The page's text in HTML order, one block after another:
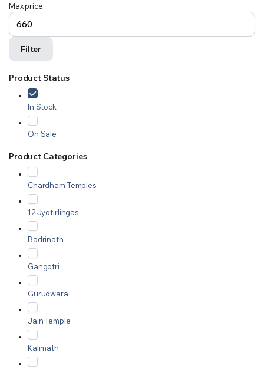
Max price
Filter
Product Status
In Stock
On Sale
Product Categories
Chardham Temples
12 Jyotirlingas
Badrinath
Gangotri
Gurudwara
Jain Temple
Kalimath